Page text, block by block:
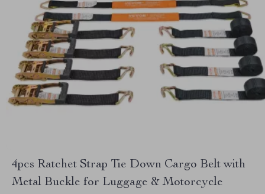
4pcs Ratchet Strap Tie Down Cargo Belt with
Metal Buckle for Luggage & Motorcycle